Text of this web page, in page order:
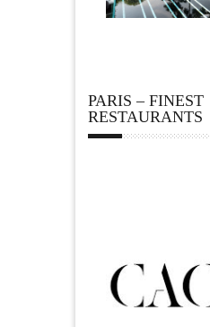
PARIS – FINEST
RESTAURANTS